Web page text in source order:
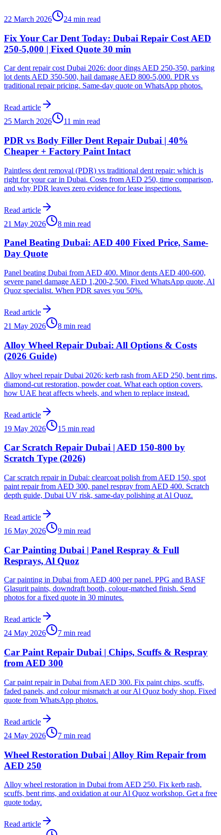
22 March 2026 24 min read
Fix Your Car Dent Today: Dubai Repair Cost AED
250-5,000 | Fixed Quote 30 min
Car dent repair cost Dubai 2026: door dings AED 250-350, parking
lot dents AED 350-500, hail damage AED 800-5,000. PDR vs
traditional repair pricing. Same-day quote on WhatsApp photos.
Read article
25 March 2026
11 min read
PDR vs Body Filler Dent Repair Dubai | 40%
Cheaper + Factory Paint Intact
Paintless dent removal (PDR) vs traditional dent repair: which is
right for your car in Dubai. Costs from AED 250, time comparison,
and why PDR leaves zero evidence for lease inspections.
Read article
21 May 2026
8 min read
Panel Beating Dubai: AED 400 Fixed Price, Same-
Day Quote
Panel beating Dubai from AED 400. Minor dents AED 400-600,
severe panel damage AED 1,200-2,500. Fixed WhatsApp quote, Al
Quoz specialist. When PDR saves you 50%.
Read article
21 May 2026
8 min read
Alloy Wheel Repair Dubai: All Options & Costs
(2026 Guide)
Alloy wheel repair Dubai 2026: kerb rash from AED 250, bent rims,
diamond-cut restoration, powder coat. What each option covers,
how UAE heat affects wheels, and when to replace instead.
Read article
19 May 2026
15 min read
Car Scratch Repair Dubai | AED 150-800 by
Scratch Type (2026)
Car scratch repair in Dubai: clearcoat polish from AED 150, spot
paint repair from AED 300, panel respray from AED 400. Scratch
depth guide, Dubai UV risk, same-day polishing at Al Quoz.
Read article
16 May 2026
9 min read
Car Painting Dubai | Panel Respray & Full
Resprays, Al Quoz
Car painting in Dubai from AED 400 per panel. PPG and BASF
Glasurit paints, downdraft booth, colour-matched finish. Send
photos for a fixed quote in 30 minutes.
Read article
24 May 2026
7 min read
Car Paint Repair Dubai | Chips, Scuffs & Respray
from AED 300
Car paint repair in Dubai from AED 300. Fix paint chips, scuffs,
faded panels, and colour mismatch at our Al Quoz body shop. Fixed
quote from WhatsApp photos.
Read article
24 May 2026
7 min read
Wheel Restoration Dubai | Alloy Rim Repair from
AED 250
Alloy wheel restoration in Dubai from AED 250. Fix kerb rash,
scuffs, bent rims, and oxidation at our Al Quoz workshop. Get a free
quote today.
Read article